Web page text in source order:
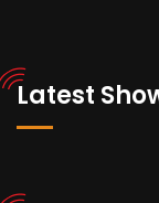
Latest